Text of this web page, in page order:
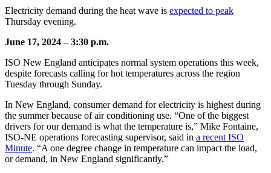
Electricity demand during the heat wave is expected to peak
Thursday evening.
June 17, 2024 – 3:30 p.m.
ISO New England anticipates normal system operations this week,
despite forecasts calling for hot temperatures across the region
Tuesday through Sunday.
In New England, consumer demand for electricity is highest during
the summer because of air conditioning use. “One of the biggest
drivers for our demand is what the temperature is,” Mike Fontaine,
ISO‑NE operations forecasting supervisor, said in a recent ISO
Minute. “A one degree change in temperature can impact the load,
or demand, in New England significantly.”